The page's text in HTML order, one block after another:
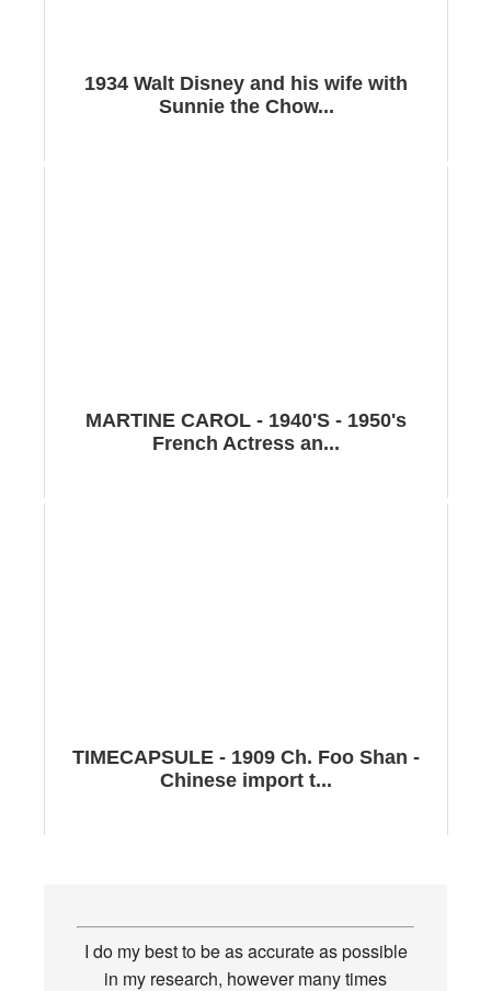
1934 Walt Disney and his wife with
Sunnie the Chow...
MARTINE CAROL - 1940'S - 1950's
French Actress an...
TIMECAPSULE - 1909 Ch. Foo Shan -
Chinese import t...
I do my best to be as accurate as possible
in my research, however many times